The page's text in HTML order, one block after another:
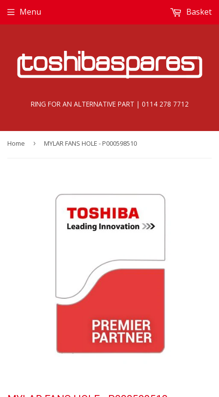
RING FOR AN ALTERNATIVE PART | 0114 278 7712
Menu Basket
Home › MYLAR FANS HOLE - P000598510